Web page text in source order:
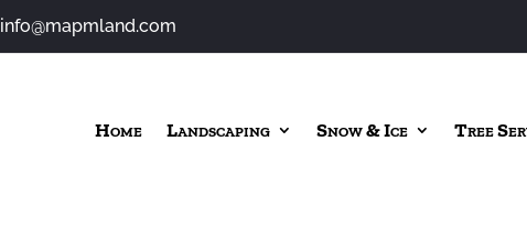
info@mapmland.com
Home Landscaping Snow & Ice Tree